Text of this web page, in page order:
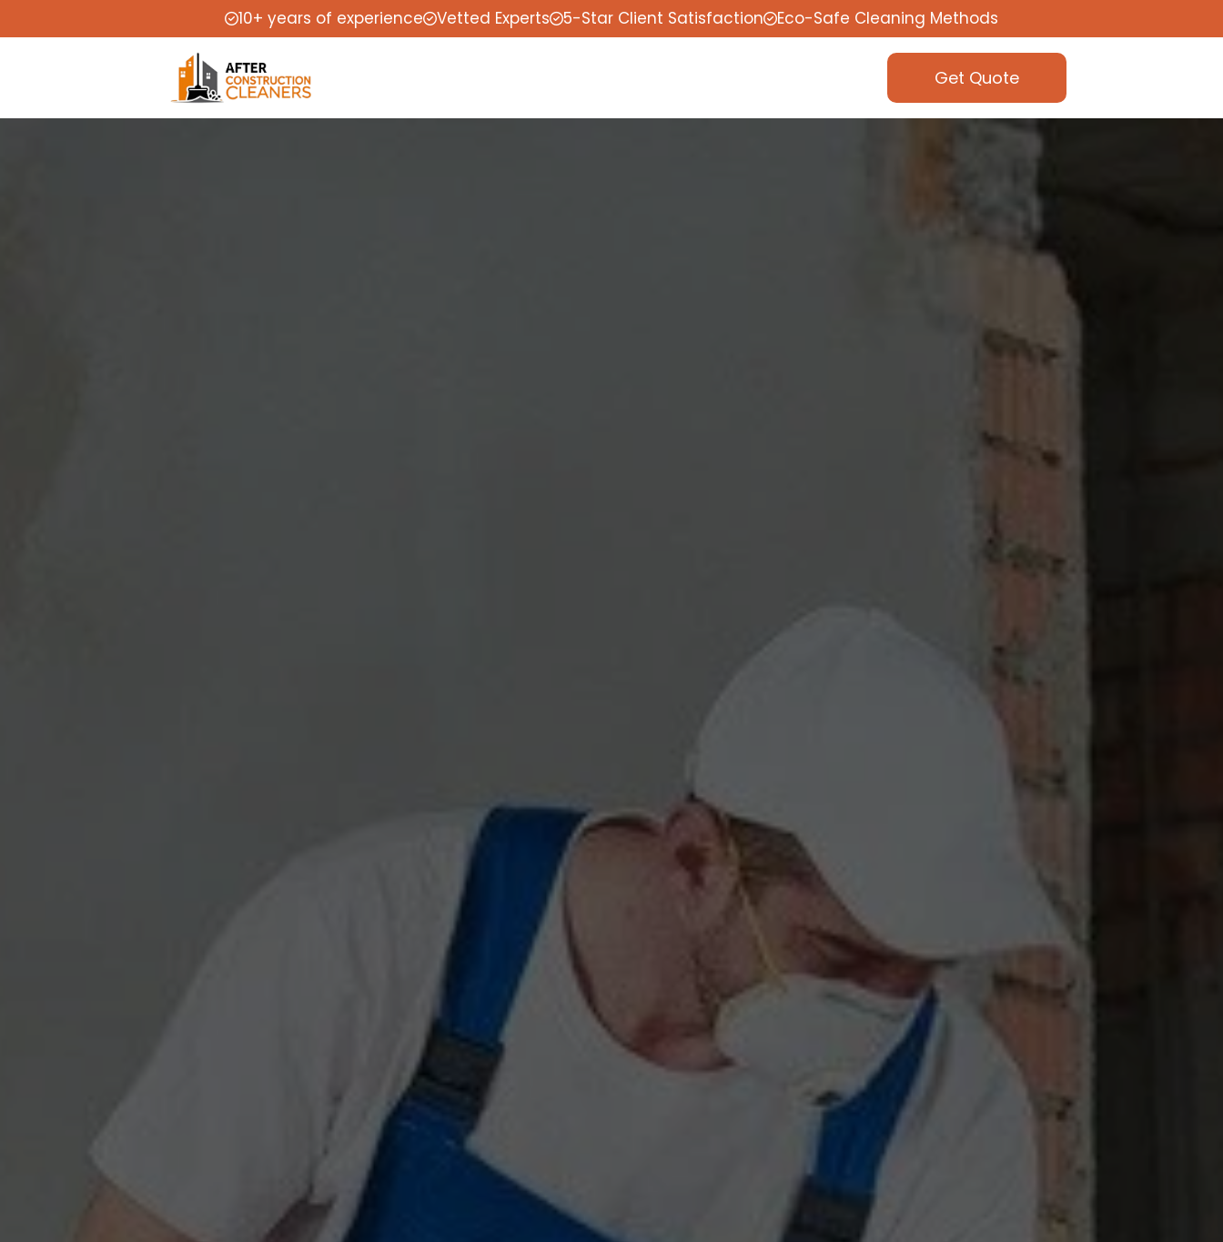
10+ years of experience Vetted Experts 5-Star Client Satisfaction Eco-Safe Cleaning Methods
Get Quote